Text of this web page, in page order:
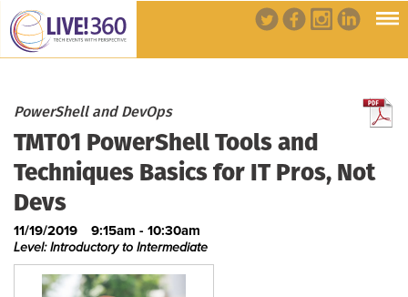
PowerShell and DevOps
TMT01 PowerShell Tools and
Techniques Basics for IT Pros, Not
Devs
11/19/2019 9:15am - 10:30am
Level: Introductory to Intermediate